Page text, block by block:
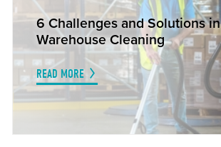
6 Challenges and Solutions in
Warehouse Cleaning
READ MORE